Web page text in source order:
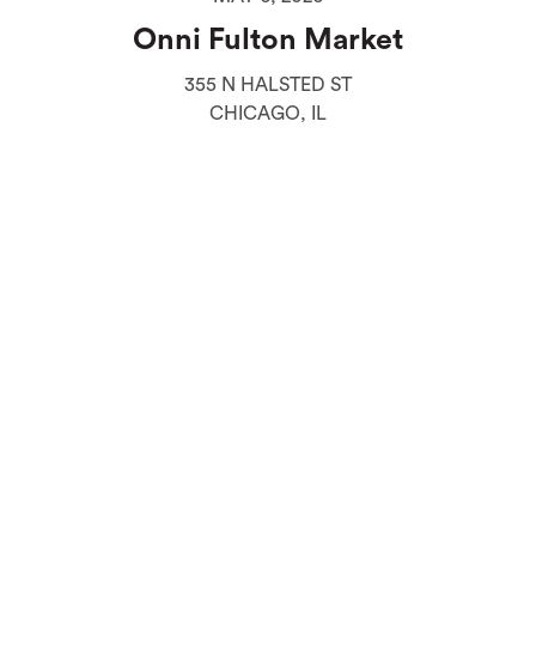
Onni Fulton Market
355 N HALSTED ST
CHICAGO, IL